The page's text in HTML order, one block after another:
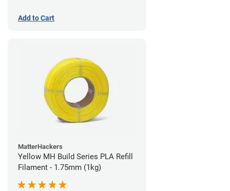
Add to Cart
MatterHackers
Yellow MH Build Series PLA Refill
Filament - 1.75mm (1kg)